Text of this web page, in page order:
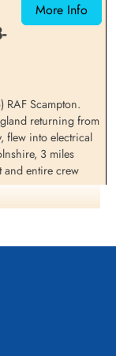
Scampton,
More Info
Scampton.
returning from
flew into electrical
3 miles
and entire crew
RAF eat